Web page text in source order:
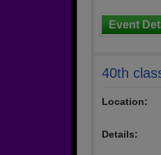
Event
40th
Location:
Details: